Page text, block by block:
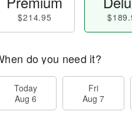
$214.95
do you need it?
Today
Aug 6
Fri
Aug 7